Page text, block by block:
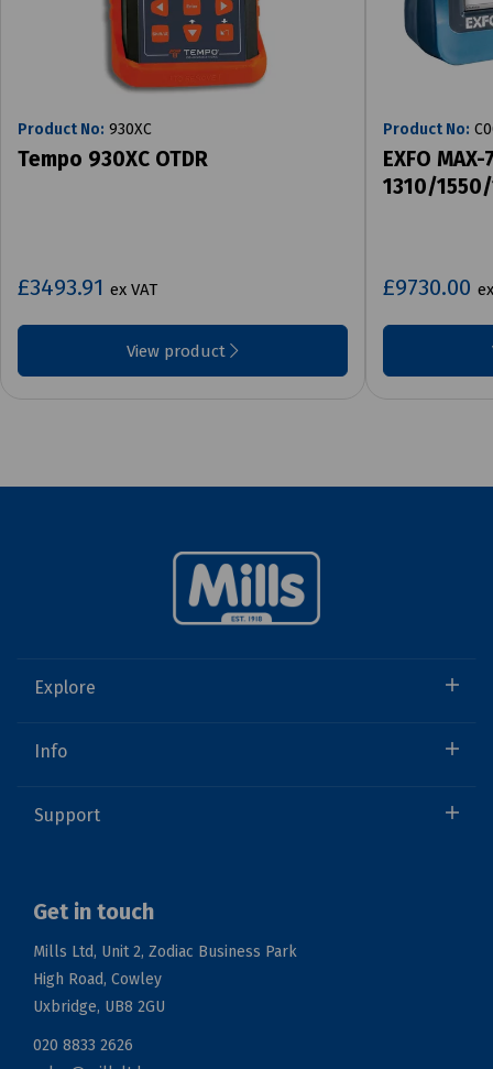
Product No: 930XC
Tempo 930XC OTDR
£3493.91 ex VAT
View product
Product No:
EXFO
1310/
£9730.00
Explore
Info
Support
Get in touch
Mills Ltd, Unit 2, Zodiac Business Park
High Road, Cowley
Uxbridge, UB8 2GU
020 8833 2626